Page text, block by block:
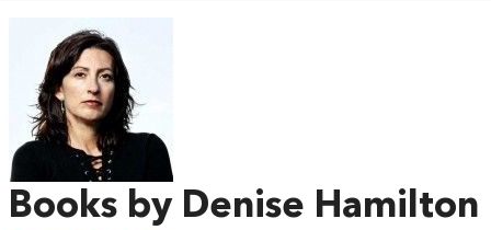
Books by Denise Hamilton